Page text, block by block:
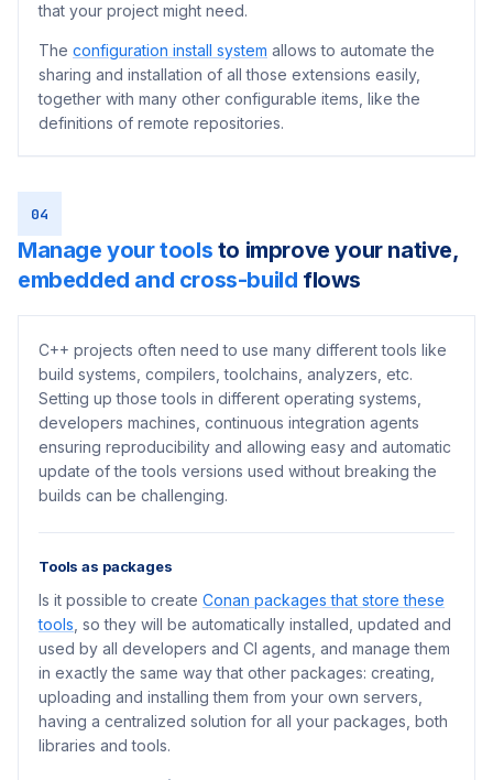
that your project might need.
The configuration install system allows to automate the
sharing and installation of all those extensions easily,
together with many other configurable items, like the
definitions of remote repositories.
04
Manage your tools to improve your native,
embedded and cross-build flows
C++ projects often need to use many different tools like
build systems, compilers, toolchains, analyzers, etc.
Setting up those tools in different operating systems,
developers machines, continuous integration agents
ensuring reproducibility and allowing easy and automatic
update of the tools versions used without breaking the
builds can be challenging.
Tools as packages
Is it possible to create Conan packages that store these
tools , so they will be automatically installed, updated and
used by all developers and CI agents, and manage them
in exactly the same way that other packages: creating,
uploading and installing them from your own servers,
having a centralized solution for all your packages, both
libraries and tools.